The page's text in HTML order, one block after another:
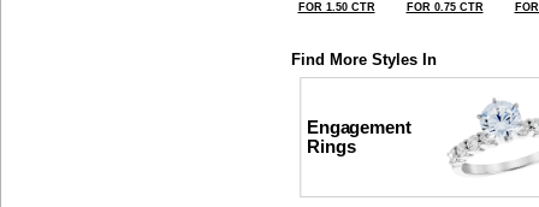
FOR 1.50 CTR
FOR 0.75 CTR
Find More Styles In
Engagement
Rings